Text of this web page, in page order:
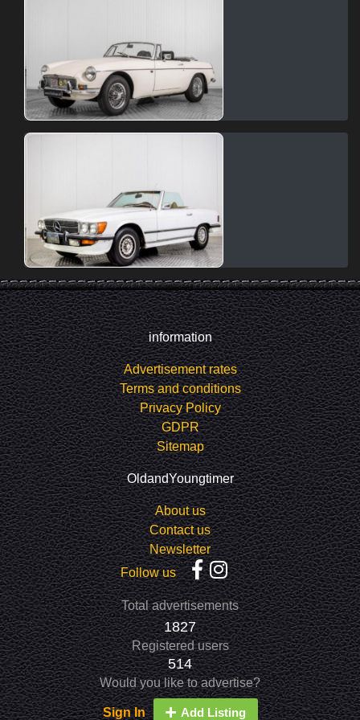
information
Advertisement rates
Terms and conditions
Privacy Policy
GDPR
Sitemap
OldandYoungtimer
About us
Contact us
Newsletter
Follow us
Total advertisements
1827
Registered users
514
Would you like to advertise?
Sign In Add Listing